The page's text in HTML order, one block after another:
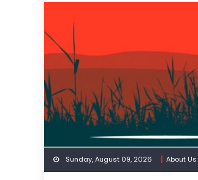
content
Sunday, August 09, 2026 About Us